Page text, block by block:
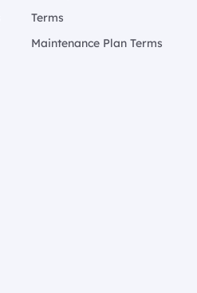
Terms
Maintenance Plan Terms